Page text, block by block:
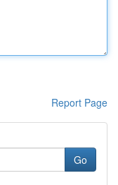
Report Page
Go